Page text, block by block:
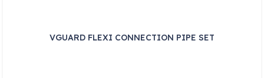
VGUARD FLEXI CONNECTION PIPE SET